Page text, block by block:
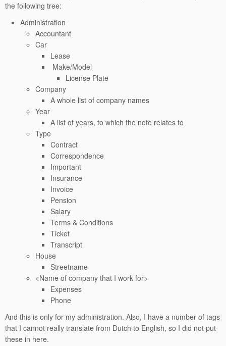
the following tree:
Administration
Accountant
Car
Lease
Make/Model
License Plate
Company
A whole list of company names
Year
A list of years, to which the note relates to
Type
Contract
Correspondence
Important
Insurance
Invoice
Pension
Salary
Terms & Conditions
Ticket
Transcript
House
Streetname
<Name of company that I work for>
Expenses
Phone
And this is only for my administration. Also, I have a number of tags
that I cannot really translate from Dutch to English, so I did not put
these in here.